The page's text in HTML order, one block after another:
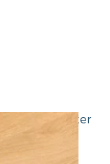
Lancaster